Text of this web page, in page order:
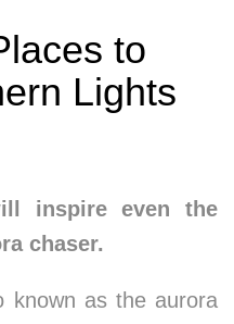
to
Lights
inspire even the
chaser.
known as the aurora